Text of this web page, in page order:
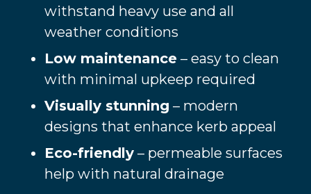
withstand heavy use and all
weather conditions
Low maintenance – easy to clean
with minimal upkeep required
Visually stunning – modern
designs that enhance kerb appeal
Eco-friendly – permeable surfaces
help with natural drainage